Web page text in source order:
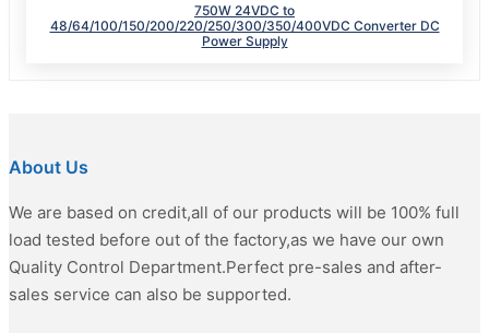
750W 24VDC to
48/64/100/150/200/220/250/300/350/400VDC Converter DC
Power Supply
About Us
We are based on credit,all of our products will be 100% full
load tested before out of the factory,as we have our own
Quality Control Department.Perfect pre-sales and after-
sales service can also be supported.